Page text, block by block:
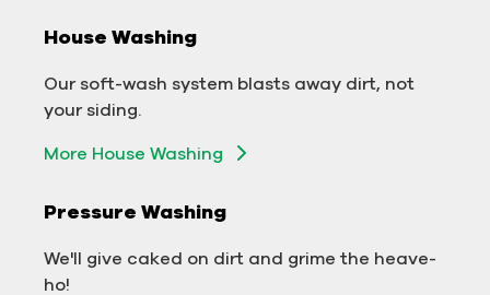
House Washing
Our soft-wash system blasts away dirt, not
your siding.
More House Washing
Pressure Washing
We'll give caked on dirt and grime the heave-
ho!
Commercial Exterior Washing
We'll make your building sparkle!
in no time!